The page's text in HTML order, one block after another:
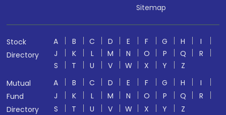
Sitemap
Stock
Directory
A B C D E F G H
I
J
K L M N O P Q
R
S
T U V W X Y
Z
Mutual
Fund
Directory
A B C D E F G H
I
J
K L M N O P Q
R
S
T U V W X Y
Z